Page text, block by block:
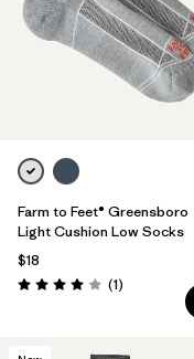
Farm to Feet® Greensboro
Light Cushion Low Socks
$18
Rating: 4.0 / 5 (1Reviews
)